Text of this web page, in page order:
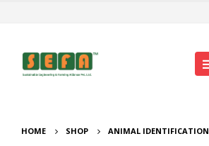
HOME SHOP ANIMAL IDENTIFICATION